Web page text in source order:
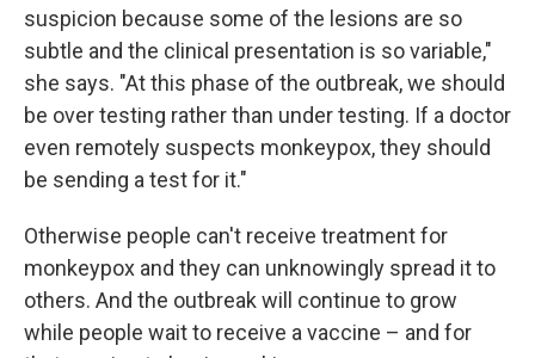
suspicion because some of the lesions are so
subtle and the clinical presentation is so variable,"
she says. "At this phase of the outbreak, we should
be over testing rather than under testing. If a doctor
even remotely suspects monkeypox, they should
be sending a test for it."
Otherwise people can't receive treatment for
monkeypox and they can unknowingly spread it to
others. And the outbreak will continue to grow
while people wait to receive a vaccine – and for